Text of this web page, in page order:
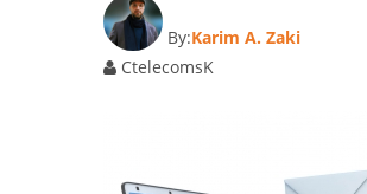
By:Karim A. Zaki
CtelecomsK